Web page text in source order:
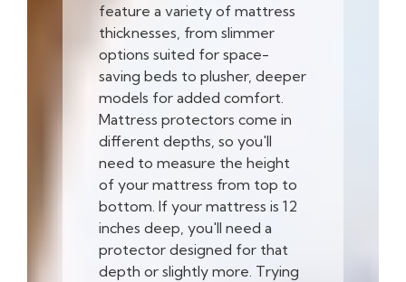
feature a variety of mattress
thicknesses, from slimmer
options suited for space-
saving beds to plusher, deeper
models for added comfort.
Mattress protectors come in
different depths, so you'll
need to measure the height
of your mattress from top to
bottom. If your mattress is 12
inches deep, you'll need a
protector designed for that
depth or slightly more. Trying